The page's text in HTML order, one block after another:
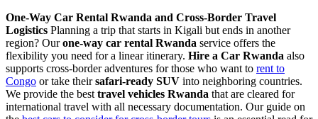
One-Way Car Rental Rwanda and Cross-Border Travel
Logistics Planning a trip that starts in Kigali but ends in another
region? Ourone-way car rental Rwanda service offers the
flexibility you need for a linear itinerary. Hire a Car Rwanda also
supports cross-border adventures for those who want to rent to
Congo or take theirsafari-ready SUV into neighboring countries.
We provide the best travel vehicles Rwanda that are cleared for
international travel with all necessary documentation. Our guide on